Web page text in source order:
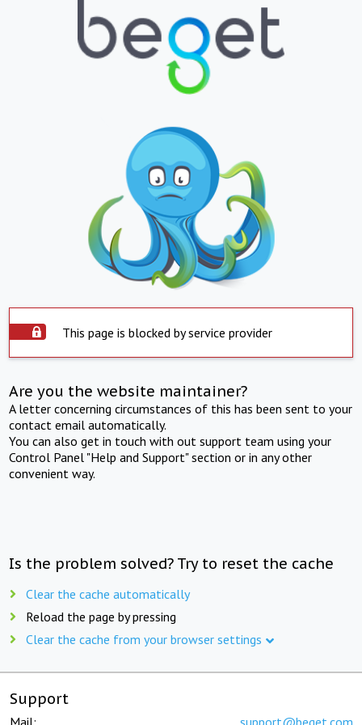
This page is blocked by service provider
Are you the website maintainer?
A letter concerning circumstances of this has been sent to your
contact email automatically.
You can also get in touch with out support team using your
Control Panel "Help and Support" section or in any other
convenient way.
Is the problem solved? Try to reset the cache
Clear the cache automatically
Reload the page by pressing
Clear the cache from your browser settings
Support
Mail: support@beget.com